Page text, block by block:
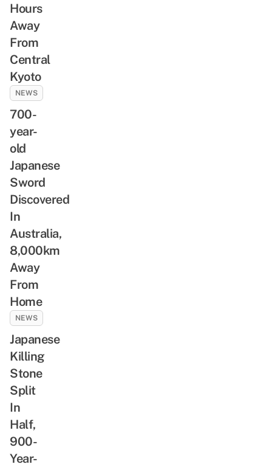
Hours
Away
From
Central
Kyoto
NEWS
700-
year-
old
Japanese
Sword
Discovered
In
Australia,
8,000km
Away
From
Home
NEWS
Japanese
Killing
Stone
Split
In
Half,
900-
Year-